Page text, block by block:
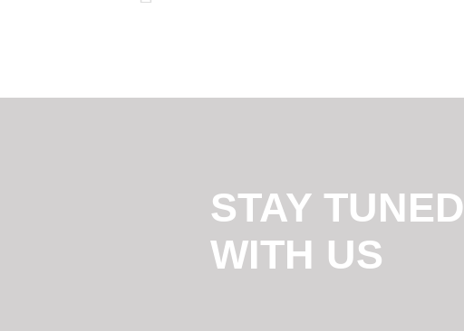
STAY TUNED
WITH US